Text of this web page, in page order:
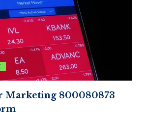
Marketing 800080873